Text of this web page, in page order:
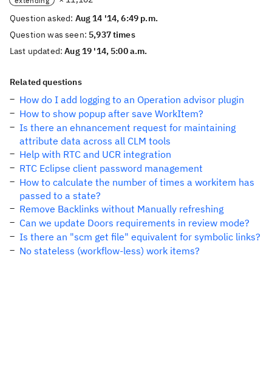
Question asked: Aug 14 '14, 6:49 p.m.
Question was seen: 5,937 times
Last updated:Aug 19 '14, 5:00 a.m.
Related questions
How do I add logging to an Operation advisor plugin
How to show popup after save WorkItem?
Is there an ehnancement request for maintaining
attribute data across all CLM tools
Help with RTC and UCR integration
RTC Eclipse client password management
How to calculate the number of times a workitem has
passed to a state?
Remove Backlinks without Manually refreshing
Can we update Doors requirements in review mode?
Is there an "scm get file" equivalent for symbolic links?
No stateless (workflow-less) work items?